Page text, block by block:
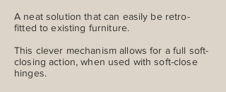
A neat solution that can easily be retro-
fitted to existing furniture.
This clever mechanism allows for a full soft-
closing action, when used with soft-close
hinges.